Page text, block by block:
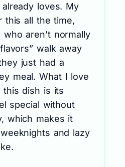
loves. My
this all the time,
aren’t normally
walk away
just had a
meal. What I love
this dish is its
special without
which makes it
and lazy